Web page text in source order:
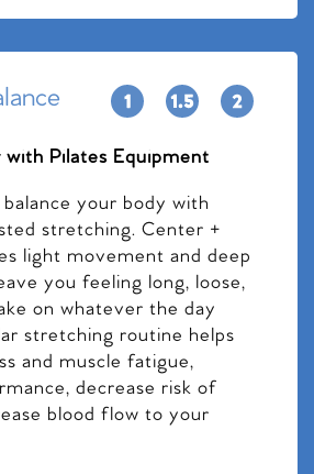
Pilates Equipment
your body with
stretching. Center +
light movement and deep
you feeling long, loose,
on whatever the day
stretching routine helps
and muscle fatigue,
decrease risk of
blood flow to your